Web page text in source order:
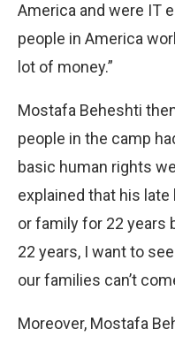
America and were IT
people in America
lot of money.”
Mostafa Beheshti
people in the camp
basic human rights
explained that his
or family for 22 years
22 years, I want to
our families can’t
Moreover, Mostafa